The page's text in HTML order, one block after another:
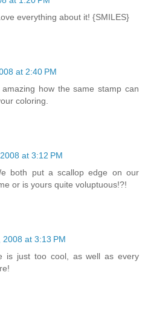
everything about it! {SMILES}
at 2:40 PM
how the same stamp can
coloring.
at 3:12 PM
both put a scallop edge on our
or is yours quite voluptuous!?!
2008 at 3:13 PM
is just too cool, as well as every